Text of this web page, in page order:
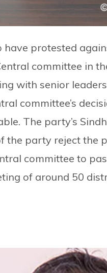
have protested
committee in
with senior
committee’s
The party’s
party reject the
committee to
of around 50